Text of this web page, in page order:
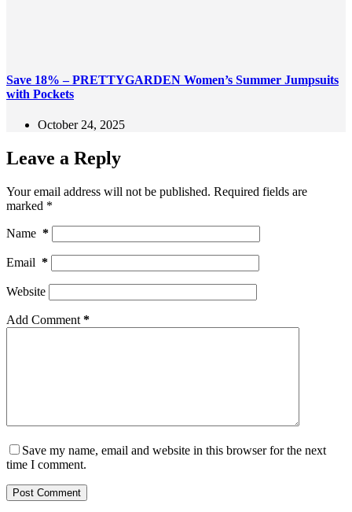
Save 18% – PRETTYGARDEN Women’s Summer Jumpsuits
with Pockets
October 24, 2025
Leave a Reply
Your email address will not be published. Required fields are
marked *
Name *
Email *
Website
Add Comment *
Save my name, email and website in this browser for the next
time I comment.
Post Comment